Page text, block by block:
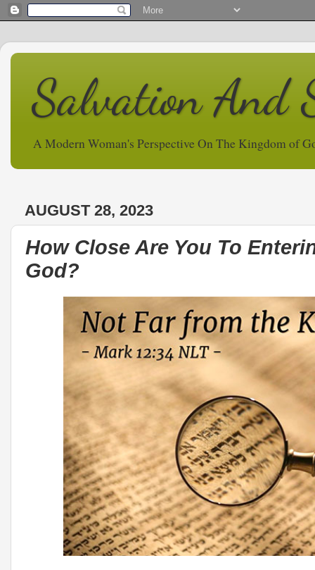
Salvation And
A Modern Woman's Perspective On The Kingdom of
AUGUST 28, 2023
How Close Are You To
God?